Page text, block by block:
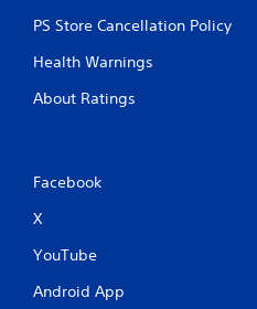
PS Store Cancellation Policy
Health Warnings
About Ratings
Facebook
X
YouTube
Android App